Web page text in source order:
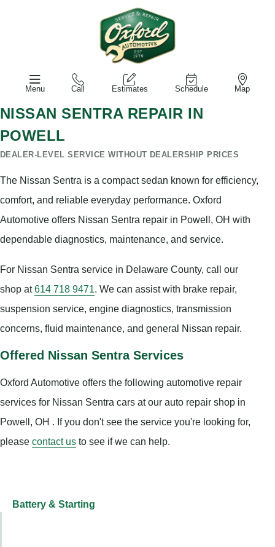
Menu Call Estimates Schedule Map
NISSAN SENTRA REPAIR IN
POWELL
DEALER-LEVEL SERVICE WITHOUT DEALERSHIP PRICES
The Nissan Sentra is a compact sedan known for efficiency,
comfort, and reliable everyday performance. Oxford
Automotive offers Nissan Sentra repair in Powell, OH with
dependable diagnostics, maintenance, and service.
For Nissan Sentra service in Delaware County, call our
shop at614 718 9471. We can assist with brake repair,
suspension service, engine diagnostics, transmission
concerns, fluid maintenance, and general Nissan repair.
Offered Nissan Sentra Services
Oxford Automotive offers the following automotive repair
services for Nissan Sentra cars at our auto repair shop in
Powell, OH . If you don't see the service you're looking for,
please contact us to see if we can help.
Battery & Starting